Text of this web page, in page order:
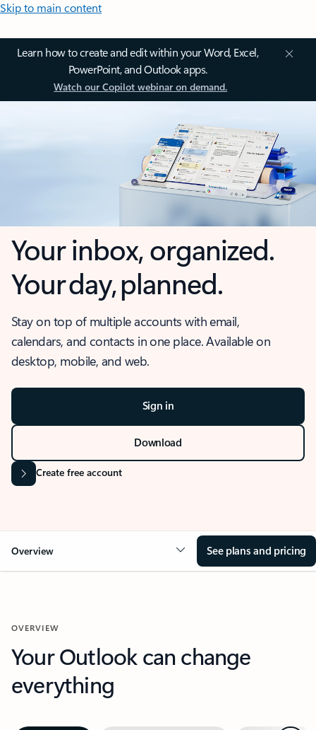
Skip to main content
Learn how to create and edit within your Word, Excel,
PowerPoint, and Outlook apps.
Watch our Copilot webinar on demand.
Your inbox, organized.
Your day, planned.
Stay on top of multiple accounts with email,
calendars, and contacts in one place. Available on
desktop, mobile, and web.
Sign in
Download
Create free account
Overview See plans and pricing
OVERVIEW
Your Outlook can change
everything